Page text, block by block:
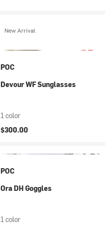
New Arrival
POC
Devour WF Sunglasses
1 color
$300.00
POC
Ora DH Goggles
1 color